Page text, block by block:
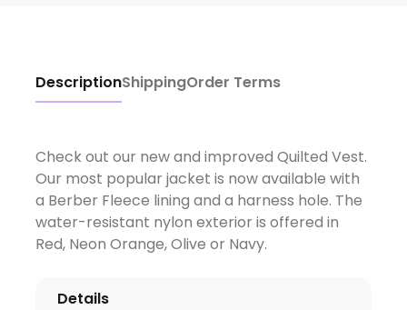
DescriptionShippingOrder Terms
Check out our new and improved Quilted Vest.
Our most popular jacket is now available with
a Berber Fleece lining and a harness hole. The
water-resistant nylon exterior is offered in
Red, Neon Orange, Olive or Navy.
Details